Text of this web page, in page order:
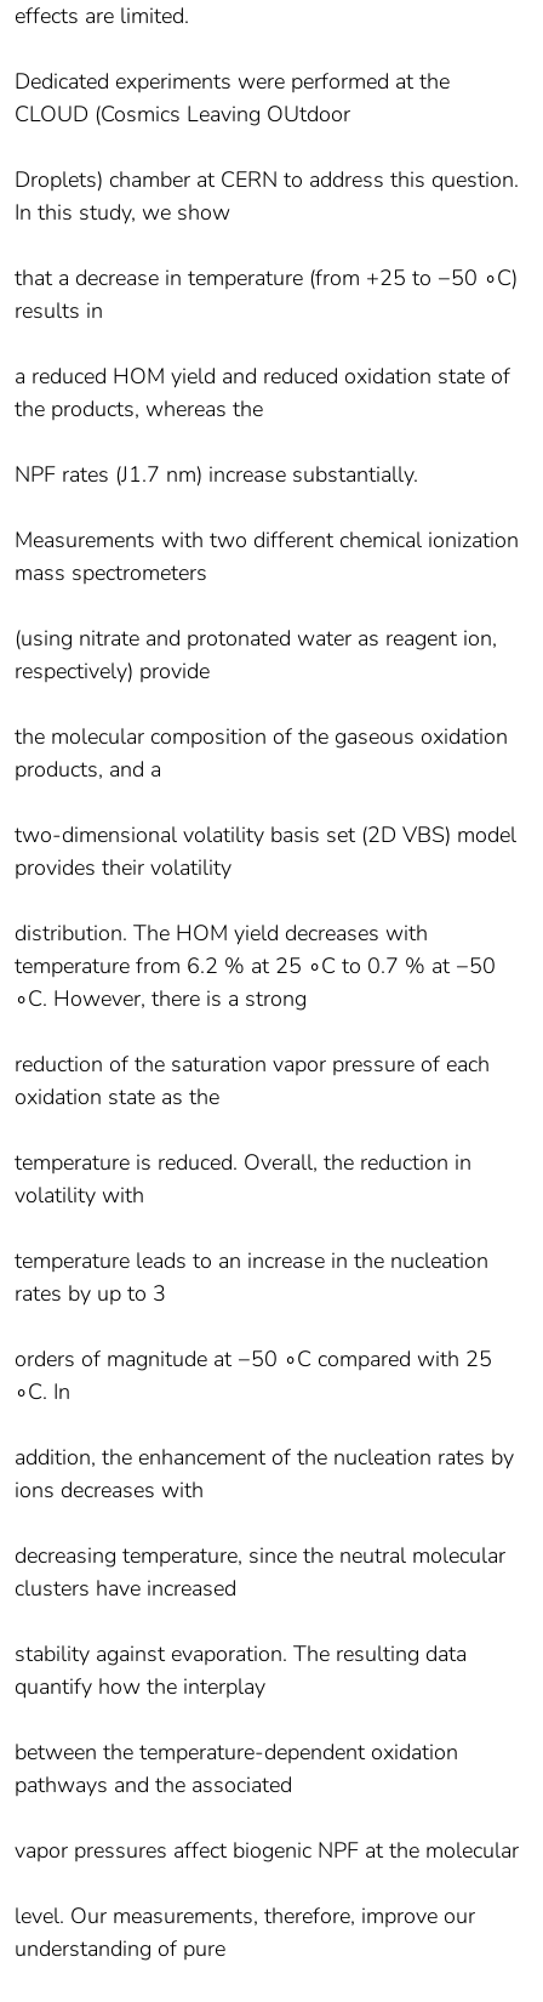
effects are limited.
Dedicated experiments were performed at the
CLOUD (Cosmics Leaving OUtdoor
Droplets) chamber at CERN to address this question.
In this study, we show
that a decrease in temperature (from +25 to −50 ∘C)
results in
a reduced HOM yield and reduced oxidation state of
the products, whereas the
NPF rates (J1.7 nm) increase substantially.
Measurements with two different chemical ionization
mass spectrometers
(using nitrate and protonated water as reagent ion,
respectively) provide
the molecular composition of the gaseous oxidation
products, and a
two-dimensional volatility basis set (2D VBS) model
provides their volatility
distribution. The HOM yield decreases with
temperature from 6.2 % at 25 ∘C to 0.7 % at −50
∘C. However, there is a strong
reduction of the saturation vapor pressure of each
oxidation state as the
temperature is reduced. Overall, the reduction in
volatility with
temperature leads to an increase in the nucleation
rates by up to 3
orders of magnitude at −50 ∘C compared with 25
∘C. In
addition, the enhancement of the nucleation rates by
ions decreases with
decreasing temperature, since the neutral molecular
clusters have increased
stability against evaporation. The resulting data
quantify how the interplay
between the temperature-dependent oxidation
pathways and the associated
vapor pressures affect biogenic NPF at the molecular
level. Our measurements, therefore, improve our
understanding of pure